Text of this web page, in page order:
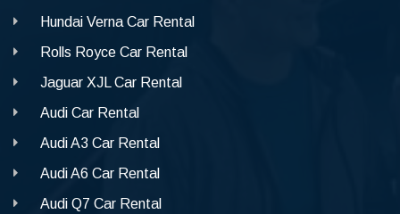
Hundai Verna Car Rental
Rolls Royce Car Rental
Jaguar XJL Car Rental
Audi Car Rental
Audi A3 Car Rental
Audi A6 Car Rental
Audi Q7 Car Rental